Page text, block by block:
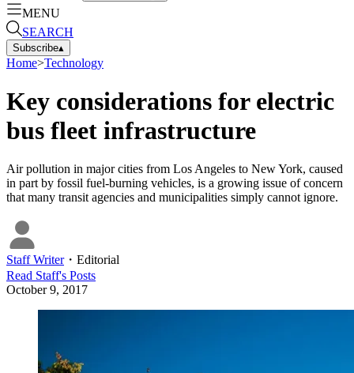
MENU
SEARCH
Subscribe▴
Home>Technology
Key considerations for electric
bus fleet infrastructure
Air pollution in major cities from Los Angeles to New York, caused
in part by fossil fuel-burning vehicles, is a growing issue of concern
that many transit agencies and municipalities simply cannot ignore.
Staff Writer・ Editorial
Read Staff's Posts
October 9, 2017